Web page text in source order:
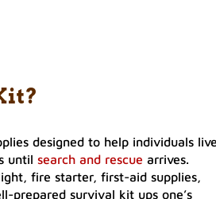
designed to help individuals
until search and rescue arrives.
fire starter, first-aid supplies,
prepared survival kit ups one’s